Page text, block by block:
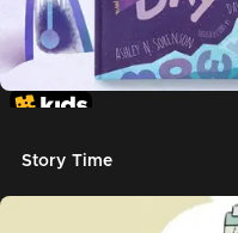
Story Time